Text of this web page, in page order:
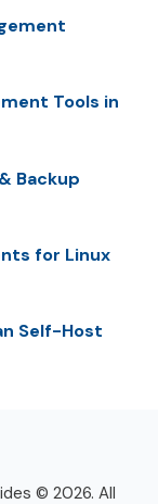
Tools in
Backup
for Linux
Self-Host
© 2026. All